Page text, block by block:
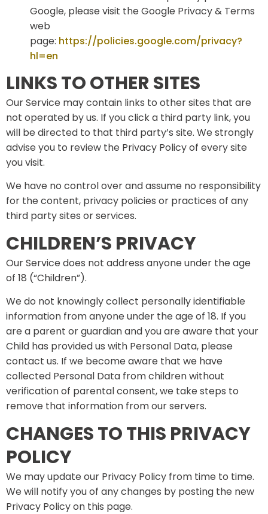
Google, please visit the Google Privacy & Terms
web
page: https://policies.google.com/privacy?
hl=en
LINKS TO OTHER SITES
Our Service may contain links to other sites that are
not operated by us. If you click a third party link, you
will be directed to that third party’s site. We strongly
advise you to review the Privacy Policy of every site
you visit.
We have no control over and assume no responsibility
for the content, privacy policies or practices of any
third party sites or services.
CHILDREN’S PRIVACY
Our Service does not address anyone under the age
of 18 (“Children”).
We do not knowingly collect personally identifiable
information from anyone under the age of 18. If you
are a parent or guardian and you are aware that your
Child has provided us with Personal Data, please
contact us. If we become aware that we have
collected Personal Data from children without
verification of parental consent, we take steps to
remove that information from our servers.
CHANGES TO THIS PRIVACY
POLICY
We may update our Privacy Policy from time to time.
We will notify you of any changes by posting the new
Privacy Policy on this page.